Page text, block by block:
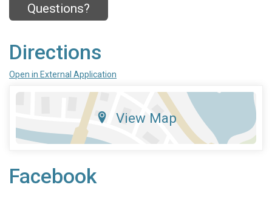
Questions?
Directions
Open in External Application
View Map
Facebook